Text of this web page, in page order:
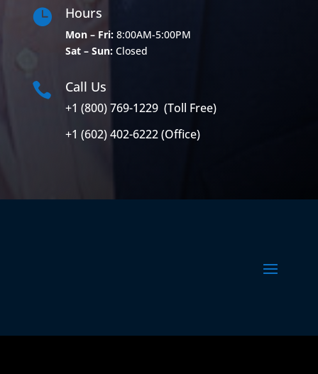
 Hours
Mon – Fri: 8:00AM-5:00PM
Sat – Sun: Closed
 Call Us
+1 (800) 769-1229 (Toll Free)
+1 (602) 402-6222 (Office)